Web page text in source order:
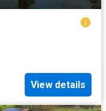
View details